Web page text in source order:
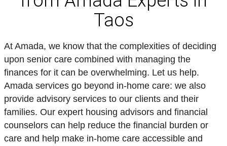
Taos
At Amada, we know that the complexities of deciding
upon senior care combined with managing the
finances for it can be overwhelming. Let us help.
Amada services go beyond in-home care: we also
provide advisory services to our clients and their
families. Our expert housing advisors and financial
counselors can help reduce the financial burden or
care and help make in-home care accessible and